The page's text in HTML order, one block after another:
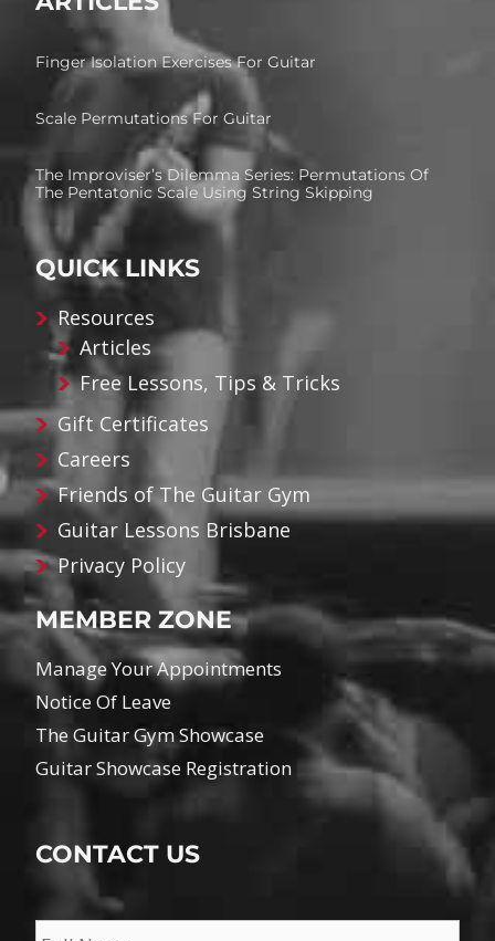
Finger Isolation Exercises For Guitar
Scale Permutations For Guitar
The Improviser’s Dilemma Series: Permutations Of
The Pentatonic Scale Using String Skipping
QUICK LINKS
Resources
Articles
Free Lessons, Tips & Tricks
Gift Certificates
Careers
Friends of The Guitar Gym
Guitar Lessons Brisbane
Privacy Policy
MEMBER ZONE
Manage Your Appointments
Notice Of Leave
The Guitar Gym Showcase
Guitar Showcase Registration
CONTACT US
Name *